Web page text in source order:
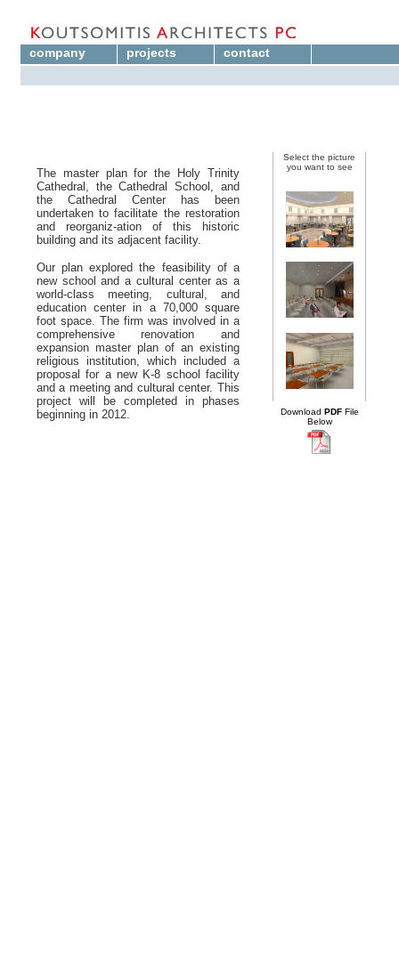
company projects contact
The master plan for the Holy Trinity
Cathedral, the Cathedral School, and
the Cathedral Center has been
undertaken to facilitate the restoration
and reorganiz-ation of this historic
building and its adjacent facility.
Our plan explored the feasibility of a
new school and a cultural center as a
world-class meeting, cultural, and
education center in a 70,000 square
foot space. The firm was involved in a
comprehensive renovation and
expansion master plan of an existing
religious institution, which included a
proposal for a new K-8 school facility
and a meeting and cultural center. This
project will be completed in phases
beginning in 2012.
Select the picture
you want to see
Download PDF File
Below